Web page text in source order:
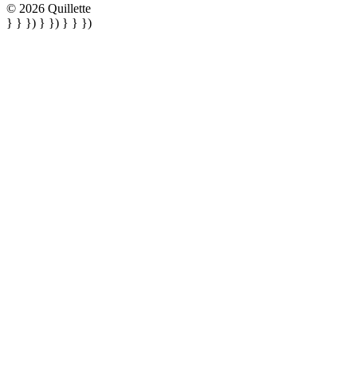
© 2026 Quillette
} } }) } }) } } })